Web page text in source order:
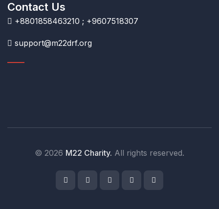
Contact Us
+8801858463210 ; +9607518307
support@m22drf.org
© 2026 M22 Charity. All rights reserved.